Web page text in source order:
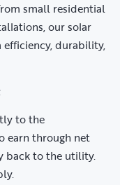
small residential
our solar
efficiency, durability,
to the
earn through net
back to the utility.